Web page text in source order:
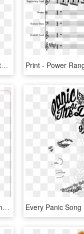
50 Cutout Christmas Objects - Father Christmas He Got Stuck Song Lyrics, HD Png Download
Lyrics Of Song Sadhana Aaradhana Meree Rah Gayee Adhuree - Main Duniya Bhula Dunga Lyrics, HD Png Download